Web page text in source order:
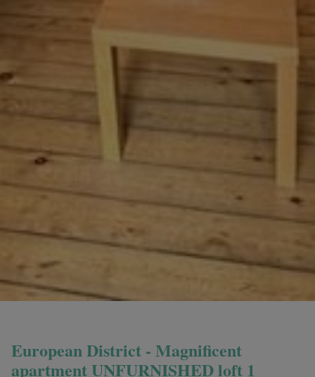
European District - Magnificent
apartment UNFURNISHED loft 1